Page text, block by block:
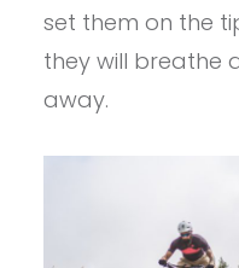
set them on the
they will breathe
away.